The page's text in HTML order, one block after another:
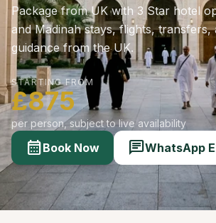
Package from UK with 3 Star hotel
and Madinah stays, flights, transfers,
guidance from the UK.
STARTING FROM
£875
per person, subject to live availability
calendar_monthBook Now chatWhatsApp